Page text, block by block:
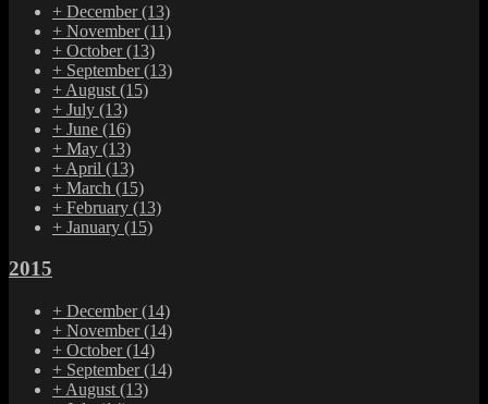
+ December(13)
+ November(11)
+ October(13)
+ September(13)
+ August (15)
+ July (13)
+ June (16)
+ May (13)
+ April (13)
+ March (15)
+ February (13)
+ January (15)
2015
+ December(14)
+ November(14)
+ October(14)
+ September(14)
+ August (13)